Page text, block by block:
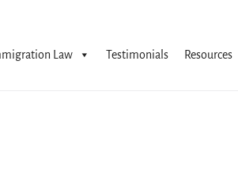
Law Testimonials Resources